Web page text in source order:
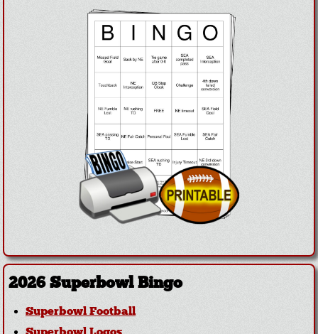
2026 Superbowl Bingo
Superbowl Football